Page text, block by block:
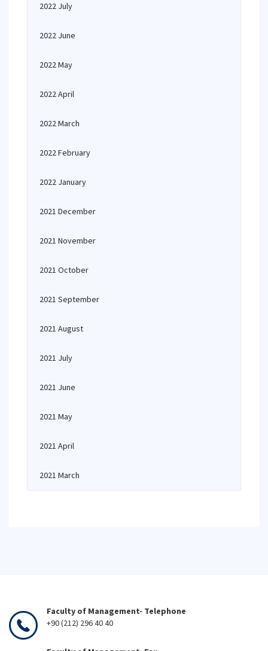
2022 July
2022 June
2022 May
2022 April
2022 March
2022 February
2022 January
2021 December
2021 November
2021 October
2021 September
2021 August
2021 July
2021 June
2021 May
2021 April
2021 March
Faculty of Management- Telephone
+90 (212) 296 40 40